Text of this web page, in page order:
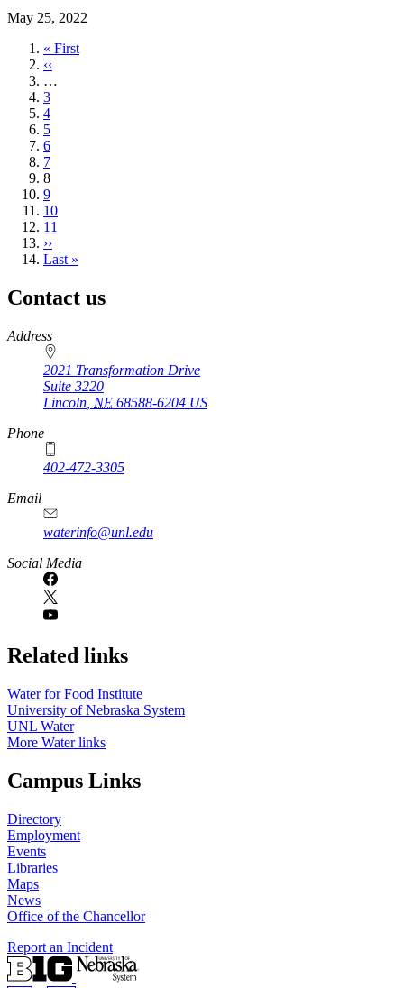
May 25, 2022
First
page
« First
Previous
page
‹‹
…
Page
3
Page
4
Page
5
Page
6
Page
7
Current
page
8
Page
9
Page
10
Page
11
Next
page
››
Last
Last »
Contact us
https://
www.unl.edu
Address
2021 Transformation Drive
Suite 3220
Lincoln NE 68588-6204 US
Phone
402-472-3305
Email
waterinfo@unl.edu
Social Media
Related links
Water for Food Institute
University of Nebraska System
UNL Water
More Water links
Campus Links
Directory
Employment
Events
Libraries
Maps
News
Office of the Chancellor
Report an Incident